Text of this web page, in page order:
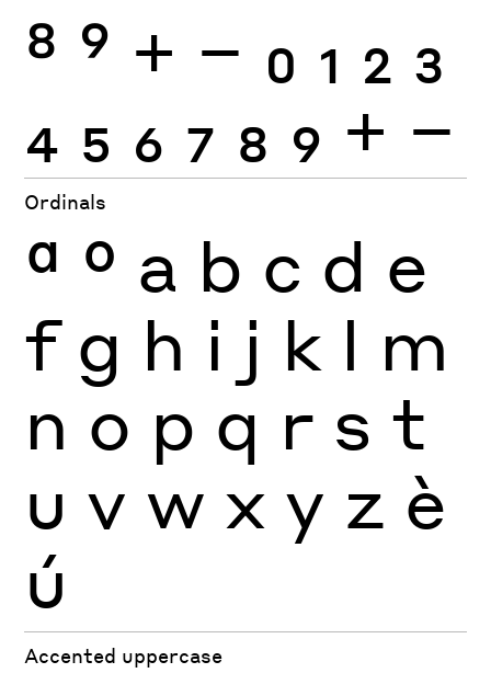
8 9 + − 0 1 2 3
4 5 6 7 8 9 + −
Ordinals
ª º a b c d e
f g h i j k l m
n o p q r s t
u v w x y z è
ú
Accented uppercase